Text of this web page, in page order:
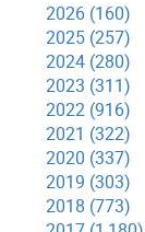
2026 (160)
2025 (257)
2024 (280)
2023 (311)
2022 (916)
2021 (322)
2020 (337)
2019 (303)
2018 (773)